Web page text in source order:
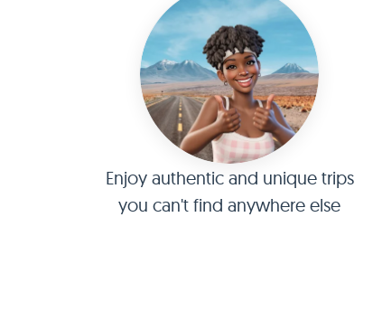
Enjoy authentic and unique trips
you can't find anywhere else